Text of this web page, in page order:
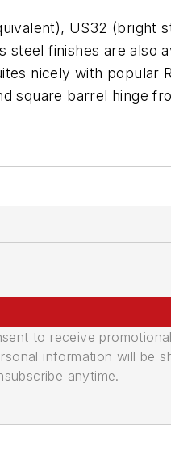
US32 (bright
finishes are also
nicely with popular
square barrel hinge
to receive
information will be
anytime.